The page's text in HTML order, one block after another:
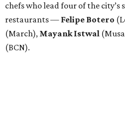
chefs who lead four of the
restaurants — Felipe Botero
(March), Mayank Istwal
(BCN).